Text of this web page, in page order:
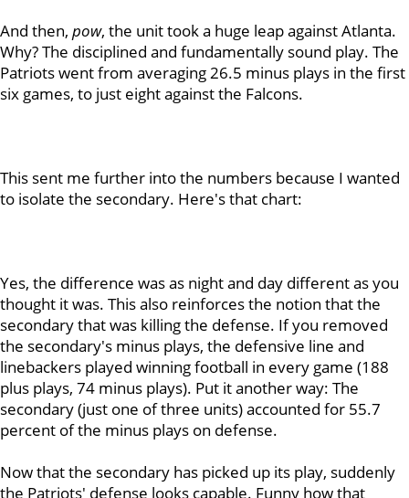
And then, pow, the unit took a huge leap against Atlanta.
Why? The disciplined and fundamentally sound play. The
Patriots went from averaging 26.5 minus plays in the first
six games, to just eight against the Falcons.
This sent me further into the numbers because I wanted
to isolate the secondary. Here's that chart:
Yes, the difference was as night and day different as you
thought it was. This also reinforces the notion that the
secondary that was killing the defense. If you removed
the secondary's minus plays, the defensive line and
linebackers played winning football in every game (188
plus plays, 74 minus plays). Put it another way: The
secondary (just one of three units) accounted for 55.7
percent of the minus plays on defense.
Now that the secondary has picked up its play, suddenly
the Patriots' defense looks capable. Funny how that